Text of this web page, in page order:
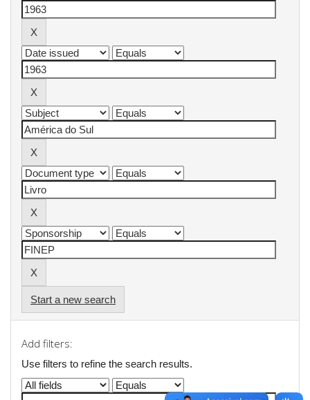
Start a new search
Add filters:
Use filters to refine the search results.